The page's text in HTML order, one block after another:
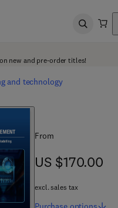
Open
new and pre-order titles!
and technology
From
US $170.00
US $170.00
excl. sales tax